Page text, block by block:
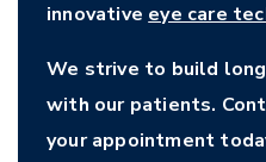
innovativeeye care
We strive to build
with our patients.
your appointment